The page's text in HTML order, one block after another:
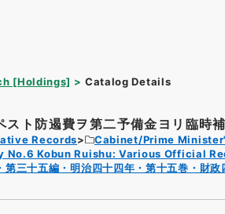
[Holdings] Catalog Details
スト防遏費ヲ第二予備金ヨリ臨時
Records Cabinet/Prime
No.6 Kobun Ruishu: Various Official
第三十五編・明治四十四年・第十五巻・財